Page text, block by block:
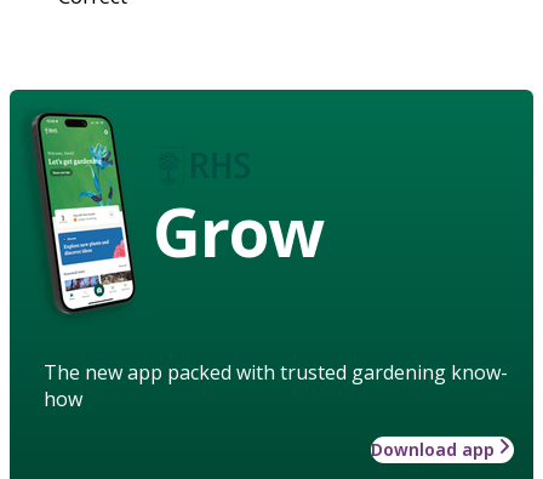
Grow
The new app packed with trusted gardening know-
how
Download app